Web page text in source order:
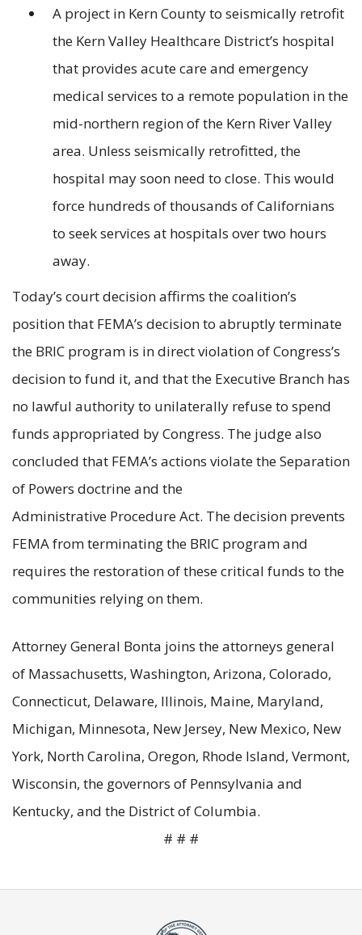
A project in Kern County to seismically retrofit
the Kern Valley Healthcare District’s hospital
that provides acute care and emergency
medical services to a remote population in the
mid-northern region of the Kern River Valley
area. Unless seismically retrofitted, the
hospital may soon need to close. This would
force hundreds of thousands of Californians
to seek services at hospitals over two hours
away.
Today’s court decision affirms the coalition’s
position that FEMA’s decision to abruptly terminate
the BRIC program is in direct violation of Congress’s
decision to fund it, and that the Executive Branch has
no lawful authority to unilaterally refuse to spend
funds appropriated by Congress. The judge also
concluded that FEMA’s actions violate the Separation
of Powers doctrine and the
Administrative Procedure Act. The decision prevents
FEMA from terminating the BRIC program and
requires the restoration of these critical funds to the
communities relying on them.
Attorney General Bonta joins the attorneys general
of Massachusetts, Washington, Arizona, Colorado,
Connecticut, Delaware, Illinois, Maine, Maryland,
Michigan, Minnesota, New Jersey, New Mexico, New
York, North Carolina, Oregon, Rhode Island, Vermont,
Wisconsin, the governors of Pennsylvania and
Kentucky, and the District of Columbia.
# # #